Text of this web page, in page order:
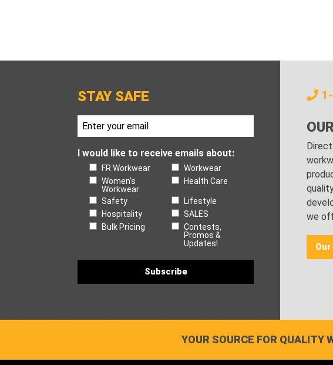
STAY SAFE
I would like to receive emails about:
FR Workwear
Workwear
Women's
Workwear
Health Care
Safety
Lifestyle
Hospitality
SALES
Bulk Pricing
Contests,
Promos &
Updates!
we
YOUR SOURCE FOR QUALITY